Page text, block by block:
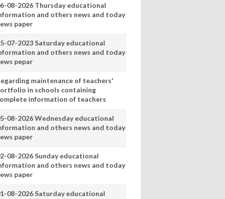
08-2026 Thursday educational
and others news and today
paper
07-2023 Saturday educational
and others news and today
pepar
maintenance of teachers'
in schools containing
information of teachers
08-2026 Wednesday educational
and others news and today
paper
08-2026 Sunday educational
and others news and today
paper
08-2026 Saturday educational